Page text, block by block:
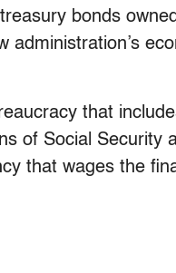
bonds
administration’s
that
of Social Security
that wages the